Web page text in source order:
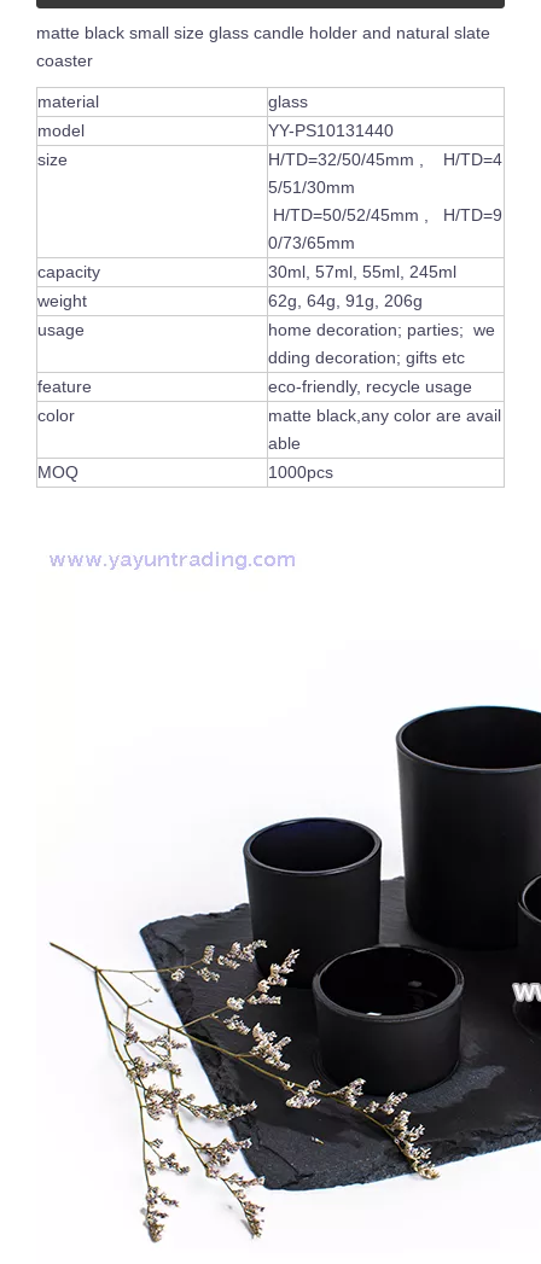
6oz 8oz Shiny Custom Colored Glass Jar Holders Gold Silver Rim Luxury Candle Container with Wooden Lids Round Clear Empty Glass Handmade Embossed Black White Circle Pattern Candle Jar
Custom 3 Wick Candle Jars Colorful Vessels Luxury Glass Candle Holder with Gold/silver Rim Large Size Candle Containers
Wholesale Romantic Amber Tumbler Candle Jars Glass for Candle Making Glass Candle Holder
matte black small size glass candle holder and natural slate
coaster
material
glass
model
YY-PS10131440
size
H/TD=32/50/45mm , H/TD=4
5/51/30mm
H/TD=50/52/45mm , H/TD=9
0/73/65mm
capacity
30ml, 57ml, 55ml, 245ml
weight
62g, 64g, 91g, 206g
usage
home decoration; parties; we
dding decoration; gifts etc
feature
eco-friendly, recycle usage
color
matte black,any color are avail
able
MOQ
1000pcs